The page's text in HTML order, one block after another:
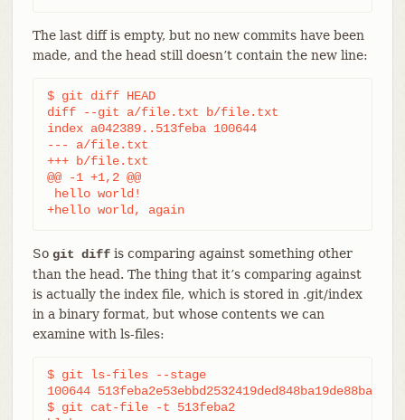
The last diff is empty, but no new commits have been
made, and the head still doesn’t contain the new line:
$ git diff HEAD
diff --git a/file.txt b/file.txt
index a042389..513feba 100644
--- a/file.txt
+++ b/file.txt
@@ -1 +1,2 @@
hello world!
+hello world, again
So git diffis comparing against something other
than the head. The thing that it’s comparing against
is actually the index file, which is stored in .git/index
in a binary format, but whose contents we can
examine with ls-files:
$ git ls-files --stage
100644
$ git cat-file -t 513feba2